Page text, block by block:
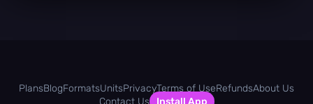
PlansBlogFormatsUnitsPrivacyTerms of UseRefundsAbout Us
Contact Us
Install App